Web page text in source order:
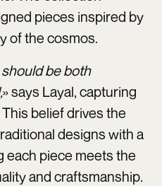
pieces inspired by
of the cosmos.
be both
» says Layal, capturing
belief drives the
designs with a
each piece meets the
and craftsmanship.